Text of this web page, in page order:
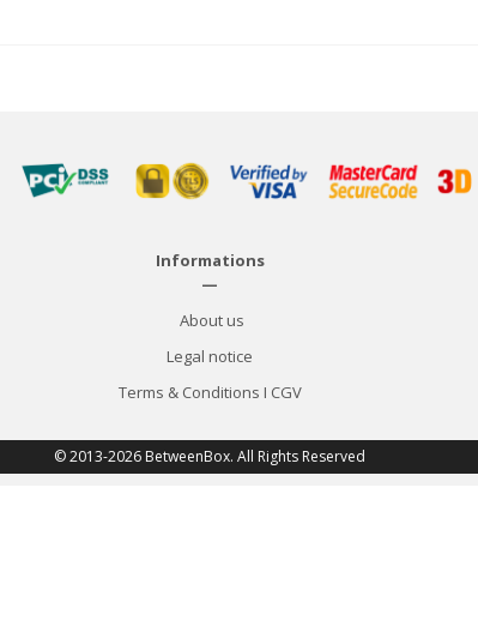
Informations
—
About us
Legal notice
Terms & Conditions I CGV
© 2013-2026 BetweenBox. All Rights Reserved